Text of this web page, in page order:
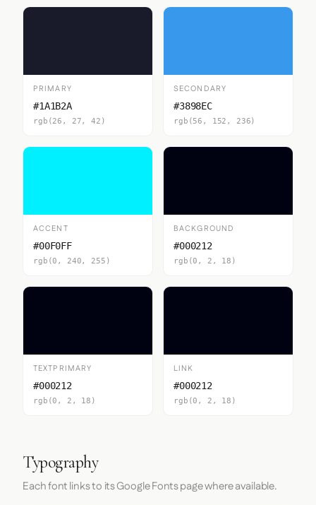
PRIMARY
#1A1B2A
rgb(26, 27, 42)
SECONDARY
#3898EC
rgb(56, 152, 236)
ACCENT
#00F0FF
rgb(0, 240, 255)
BACKGROUND
#000212
rgb(0, 2, 18)
TEXTPRIMARY
#000212
rgb(0, 2, 18)
LINK
#000212
rgb(0, 2, 18)
Typography
Each font links to its Google Fonts page where available.